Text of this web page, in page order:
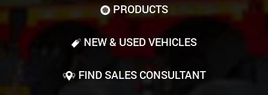
PRODUCTS
NEW & USED VEHICLES
FIND SALES CONSULTANT